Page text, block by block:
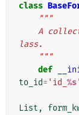
class
"""
lass.
    """
def
to_id= 'id_ %s'
List ,